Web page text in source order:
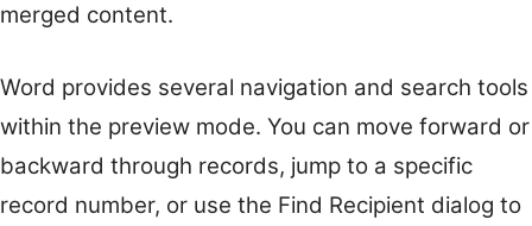
merged content.
Word provides several navigation and search tools
within the preview mode. You can move forward or
backward through records, jump to a specific
record number, or use the Find Recipient dialog to